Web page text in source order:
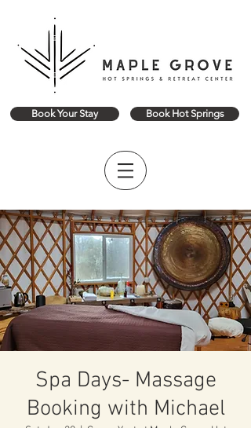
Book Your Stay Book Hot Springs
Spa Days- Massage
Booking with Michael